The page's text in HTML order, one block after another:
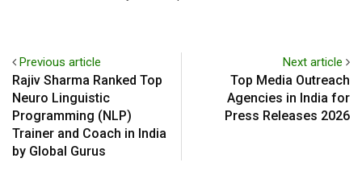
Previous article
Rajiv Sharma Ranked Top
Neuro Linguistic
Programming (NLP)
Trainer and Coach in India
by Global Gurus
Next article
Top Media Outreach
Agencies in India for
Press Releases 2026